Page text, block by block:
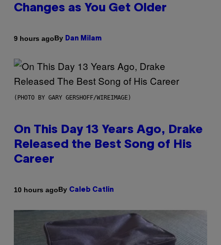
Changes as You Get Older
9 hours agoBy Dan Milam
(PHOTO BY GARY GERSHOFF/WIREIMAGE)
On This Day 13 Years Ago, Drake
Released the Best Song of His
Career
10 hours agoBy Caleb Catlin